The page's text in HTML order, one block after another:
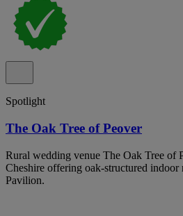
Spotlight
The Oak Tree of Peover
Rural wedding venue The Oak Tree of
Cheshire offering oak-structured indoor
Pavilion.